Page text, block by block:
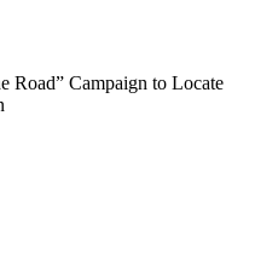
Road” Campaign to Locate